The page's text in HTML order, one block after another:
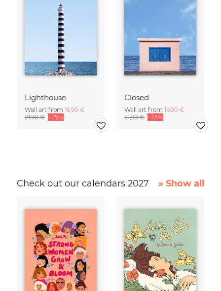
Lighthouse
Wall art from 16,90 €
21,90 € -25%
Closed
Wall art from 16,90 €
21,90 € -25%
Check out our calendars 2027 » Show all